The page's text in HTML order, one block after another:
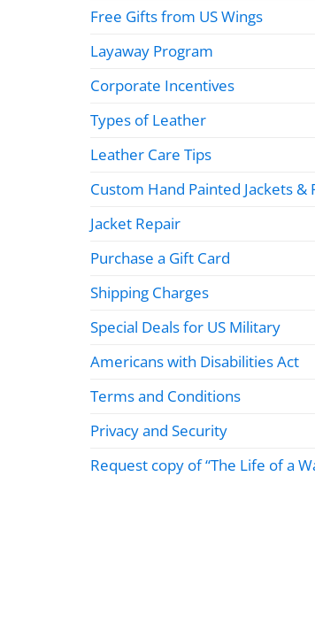
Free Gifts from US Wings
Layaway Program
Corporate Incentives
Types of Leather
Leather Care Tips
Custom Hand Painted Jackets &
Jacket Repair
Purchase a Gift Card
Shipping Charges
Special Deals for US Military
Americans with Disabilities Act
Terms and Conditions
Privacy and Security
Request copy of “The Life of a